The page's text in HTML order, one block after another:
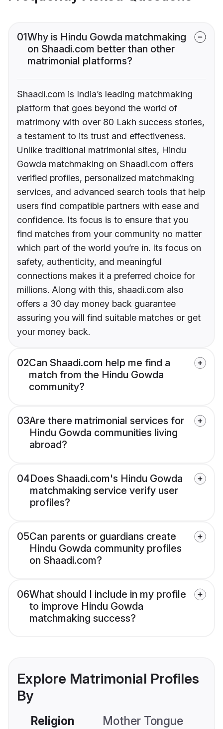
01Why is Hindu Gowda matchmaking
on Shaadi.com better than other
matrimonial platforms?
Shaadi.com is India’s leading matchmaking
platform that goes beyond the world of
matrimony with over 80 Lakh success stories,
a testament to its trust and effectiveness.
Unlike traditional matrimonial sites, Hindu
Gowda matchmaking on Shaadi.com offers
verified profiles, personalized matchmaking
services, and advanced search tools that help
users find compatible partners with ease and
confidence. Its focus is to ensure that you
find matches from your community no matter
which part of the world you’re in. Its focus on
safety, authenticity, and meaningful
connections makes it a preferred choice for
millions. Along with this, shaadi.com also
offers a 30 day money back guarantee
assuring you will find suitable matches or get
your money back.
02Can Shaadi.com help me find a
match from the Hindu Gowda
community?
03Are there matrimonial services for
Hindu Gowda communities living
abroad?
04Does Shaadi.com's Hindu Gowda
matchmaking service verify user
profiles?
05Can parents or guardians create
Hindu Gowda community profiles
on Shaadi.com?
06What should I include in my profile
to improve Hindu Gowda
matchmaking success?
Explore Matrimonial Profiles
By
Religion Mother Tongue